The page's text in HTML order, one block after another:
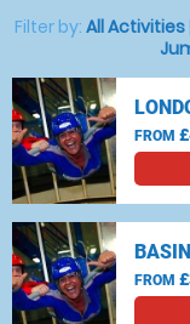
Filter by: All Activities
FROM
FROM